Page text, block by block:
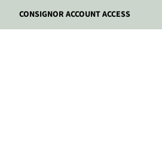
CONSIGNOR ACCOUNT ACCESS